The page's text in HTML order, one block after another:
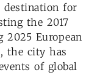
destination for
the 2017
2025 European
the city has
of global